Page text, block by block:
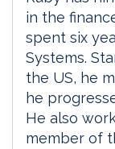
in the
spent six
Systems.
the US, he
he
He also
member of